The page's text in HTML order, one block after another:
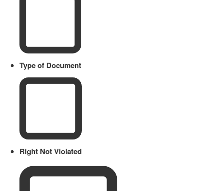
Type of Document
Right Not Violated